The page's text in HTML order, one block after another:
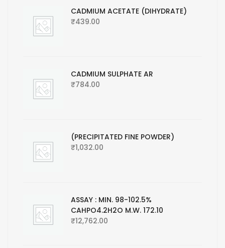
CADMIUM ACETATE (DIHYDRATE)
₹439.00
CADMIUM SULPHATE AR
₹784.00
(PRECIPITATED FINE POWDER)
₹1,032.00
ASSAY : MIN. 98-102.5%
CAHPO4.2H2O M.W. 172.10
₹12,762.00